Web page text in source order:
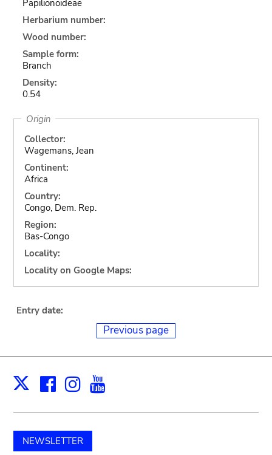
Papilionoideae
Herbarium number:
Wood number:
Sample form:
Branch
Density:
0.54
Origin
Collector:
Wagemans, Jean
Continent:
Africa
Country:
Congo, Dem. Rep.
Region:
Bas-Congo
Locality:
Locality on Google Maps:
Entry date:
Previous page
X Facebook
Instagram
NEWSLETTER